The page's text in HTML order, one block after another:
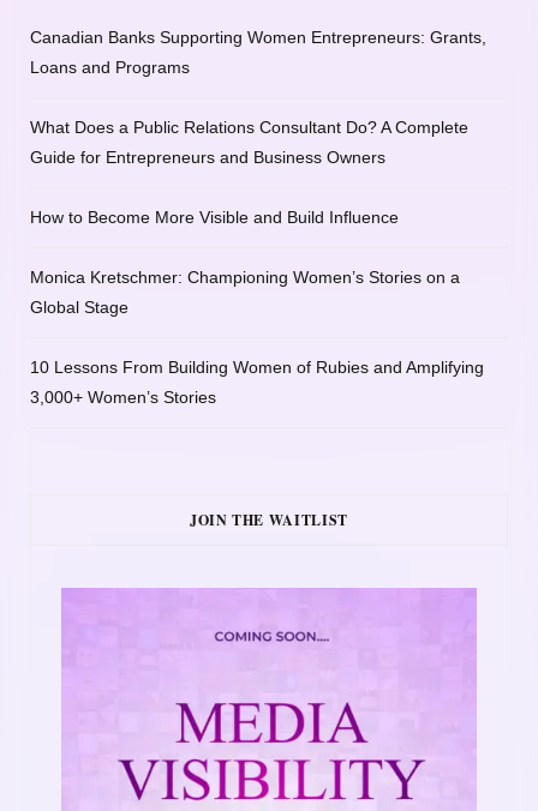
Canadian Banks Supporting Women Entrepreneurs: Grants,
Loans and Programs
What Does a Public Relations Consultant Do? A Complete
Guide for Entrepreneurs and Business Owners
How to Become More Visible and Build Influence
Monica Kretschmer: Championing Women’s Stories on a
Global Stage
10 Lessons From Building Women of Rubies and Amplifying
3,000+ Women’s Stories
JOIN THE WAITLIST